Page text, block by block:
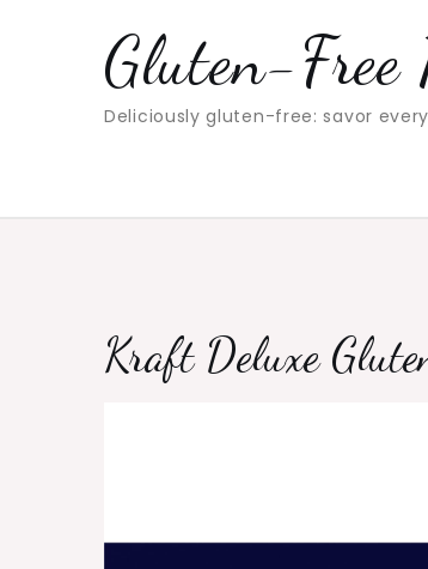
Gluten-Free
Deliciously gluten-free: savor
Kraft Deluxe